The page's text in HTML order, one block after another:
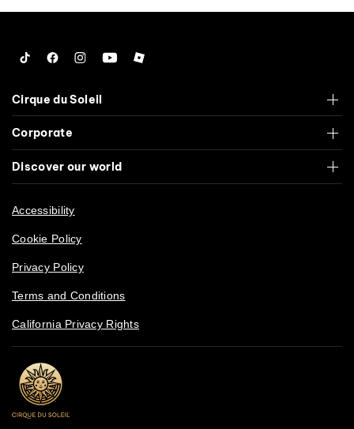
TiktokFacebook
Instagram
YouTubeRoblox
Cirque du Soleil
Corporate
Discover our world
Accessibility
Cookie Policy
Privacy Policy
Terms and Conditions
California Privacy Rights